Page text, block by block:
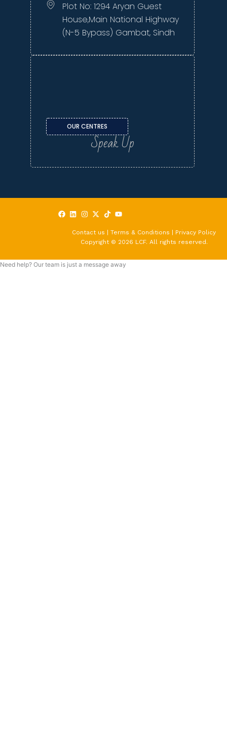
Plot No: 1294 Aryan Guest
House,Main National Highway
(N-5 Bypass) Gambat, Sindh
OUR CENTRES
Speak Up
Contact us | Terms & Conditions | Privacy Policy
Copyright © 2026 LCF. All rights reserved.
Need help? Our team is just a message away